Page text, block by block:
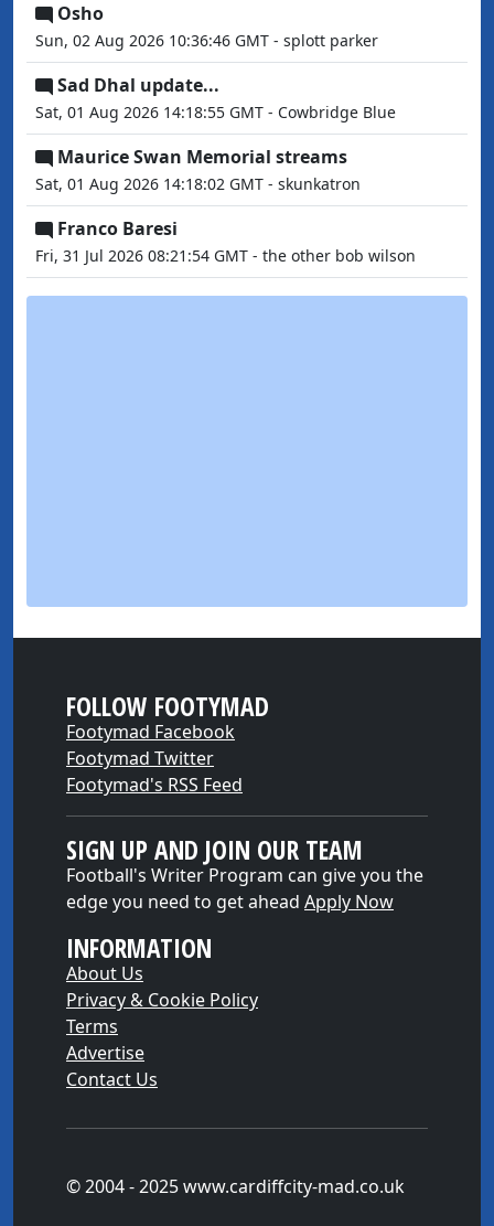
Osho
Sun, 02 Aug 2026 10:36:46 GMT - splott parker
Sad Dhal update...
Sat, 01 Aug 2026 14:18:55 GMT - Cowbridge Blue
Maurice Swan Memorial streams
Sat, 01 Aug 2026 14:18:02 GMT - skunkatron
Franco Baresi
Fri, 31 Jul 2026 08:21:54 GMT - the other bob wilson
FOLLOW FOOTYMAD
Footymad Facebook
Footymad Twitter
Footymad's RSS Feed
SIGN UP AND JOIN OUR TEAM
Football's Writer Program can give you the
edge you need to get ahead Apply Now
INFORMATION
About Us
Privacy & Cookie Policy
Terms
Advertise
Contact Us
© 2004 - 2025 www.cardiffcity-mad.co.uk